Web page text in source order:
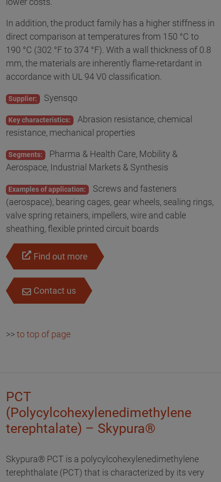
In addition, the product family has a higher stiffness in
direct comparison at temperatures from 150 °C to
190 °C (302 °F to 374 °F). With a wall thickness of 0.8
mm, the materials are inherently flame-retardant in
accordance with UL 94 V0 classification.
Supplier: Syensqo
Key characteristics: Abrasion resistance, chemical
resistance, mechanical properties
Segments: Pharma & Health Care, Mobility &
Aerospace, Industrial Markets & Synthesis
Examples of application: Screws and fasteners
(aerospace), bearing cages, gear wheels, sealing rings,
valve spring retainers, impellers, wire and cable
sheathing, flexible printed circuit boards
Find out more
Contact us
>>to top of page
PCT
(Polycylcohexylenedimethylene
terephtalate) – Skypura®
Skypura® PCT is a polycylcohexylenedimethylene
terephthalate (PCT) that is characterized by its very